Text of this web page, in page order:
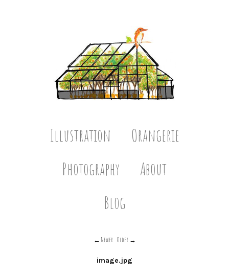
Illustration
Orangerie
Photography
About
Blog
Newer Older
image.jpg